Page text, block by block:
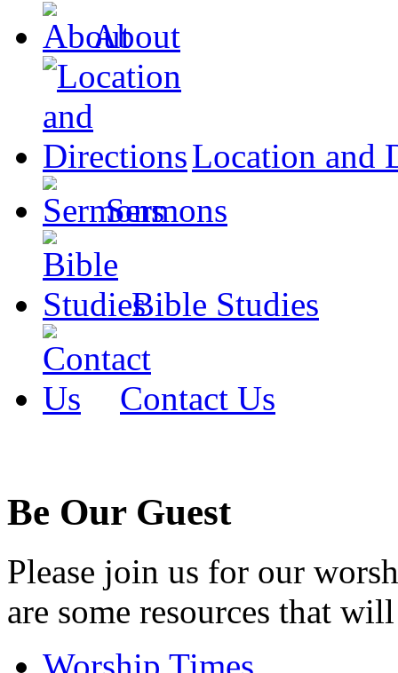
About
Location and
Sermons
Bible Studies
Contact Us
Be Our Guest
Please join us for our
are some resources that
Worship Times